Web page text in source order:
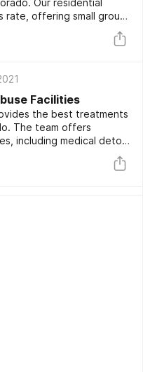
Our residential
rate, offering small group
for continued recovery.
we use a comprehensive
Facilities
the best treatments
The team offers
including medical detox
problems. We